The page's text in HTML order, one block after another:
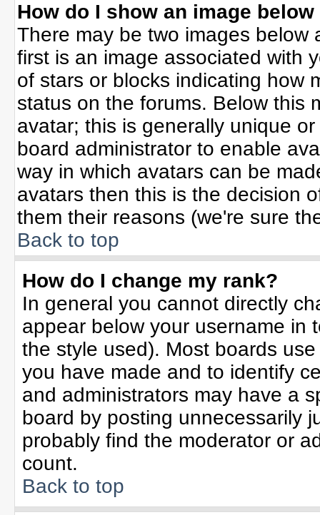
How do I show an image
There may be two images below
first is an image associated with
of stars or blocks indicating how
status on the forums. Below this
avatar; this is generally unique
board administrator to enable
way in which avatars can be
avatars then this is the decision
them their reasons (we're sure
Back to top
How do I change my rank?
In general you cannot directly
appear below your username in
the style used). Most boards
you have made and to identify
and administrators may have a
board by posting unnecessarily
probably find the moderator or
count.
Back to top